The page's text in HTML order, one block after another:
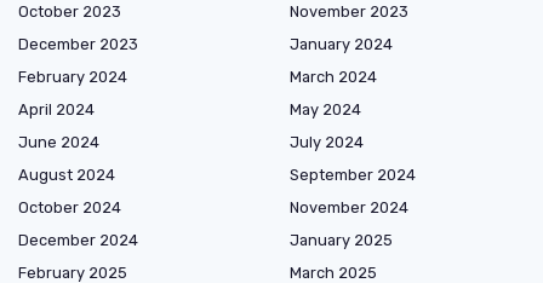
October 2023
November 2023
December 2023
January 2024
February 2024
March 2024
April 2024
May 2024
June 2024
July 2024
August 2024
September 2024
October 2024
November 2024
December 2024
January 2025
February 2025
March 2025